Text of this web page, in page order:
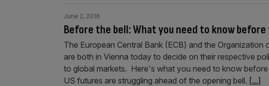
Before the bell: What you need to know before
June 2, 2016
The European Central Bank (ECB) and the
are both in Vienna today to decide on their respective
to global markets. Here's what you need to know
US futures are struggling ahead of the opening bell. [...]